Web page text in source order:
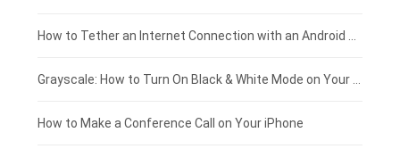
£75 - £50
£50 - £25
£0 - £25
How to Make a Conference Call on Your iPhone